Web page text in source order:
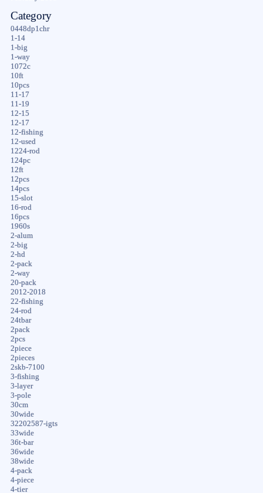
Category
0448dp1chr
1-14
1-big
1-way
1072c
10ft
10pcs
11-17
11-19
12-15
12-17
12-fishing
12-used
1224-rod
124pc
12ft
12pcs
14pcs
15-slot
16-rod
16pcs
1960s
2-alum
2-big
2-hd
2-pack
2-way
20-pack
2012-2018
22-fishing
24-rod
24tbar
2pack
2pcs
2piece
2pieces
2skb-7100
3-fishing
3-layer
3-pole
30cm
30wide
32202587-igts
33wide
36t-bar
36wide
38wide
4-pack
4-piece
4-tier